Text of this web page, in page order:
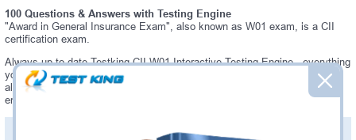
100 Questions & Answers with Testing Engine
"Award in General Insurance Exam", also known as W01 exam, is a CII
certification exam.
Always up-to-date Testking CII W01 Interactive Testing Engine - everything
you need to pass your W01 exam. Our CII W01 Testing Engine software
allows you to practice questions and answers in a real W01 exam
environment.
PDF Version of Questions & Answers (+